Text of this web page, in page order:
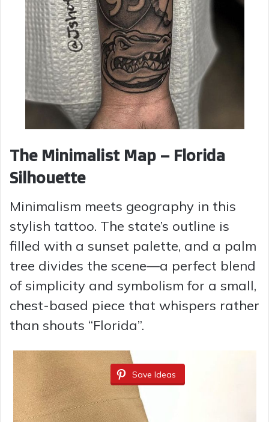
The Minimalist Map – Florida
Silhouette
Minimalism meets geography in this
stylish tattoo. The state’s outline is
filled with a sunset palette, and a palm
tree divides the scene—a perfect blend
of simplicity and symbolism for a small,
chest-based piece that whispers rather
than shouts “Florida”.
Save Ideas